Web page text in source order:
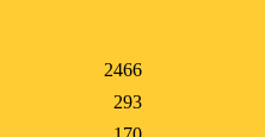
2466
293